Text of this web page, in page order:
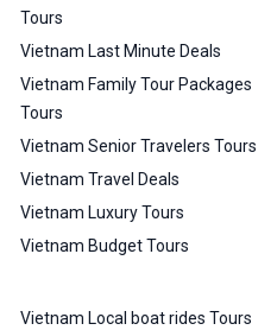
Tours
Vietnam Last Minute Deals
Vietnam Family Tour Packages
Tours
Vietnam Senior Travelers Tours
Vietnam Travel Deals
Vietnam Luxury Tours
Vietnam Budget Tours
Vietnam Local boat rides Tours